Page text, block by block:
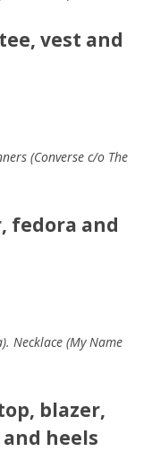
vest and
(Converse c/o The
fedora and
Necklace (My Name
blazer,
heels